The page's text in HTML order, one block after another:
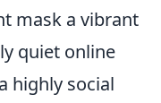
mask a vibrant
quiet online
highly social